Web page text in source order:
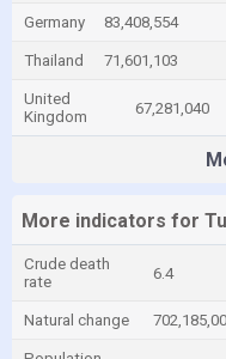
Germany 83,408,554
Thailand 71,601,103
United
Kingdom
67,281,040
More indicators for
Crude death
rate
6.4
Natural change